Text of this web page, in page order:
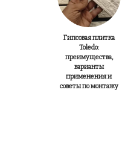
Гипсовая плитка
Toledo:
преимущества,
варианты
применения и
советы по монтажу